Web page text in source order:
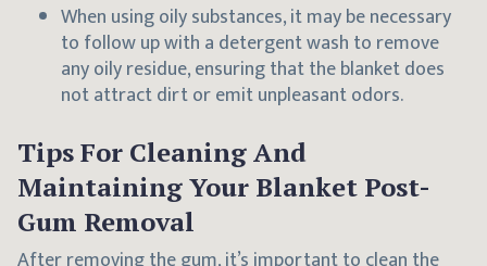
When using oily substances, it may be necessary
to follow up with a detergent wash to remove
any oily residue, ensuring that the blanket does
not attract dirt or emit unpleasant odors.
Tips For Cleaning And
Maintaining Your Blanket Post-
Gum Removal